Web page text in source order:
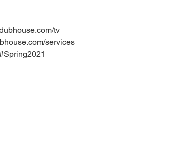
tv
services
#Spring2021